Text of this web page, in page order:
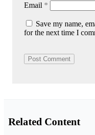
Email *
Save my name,
for the next time I
Related Content